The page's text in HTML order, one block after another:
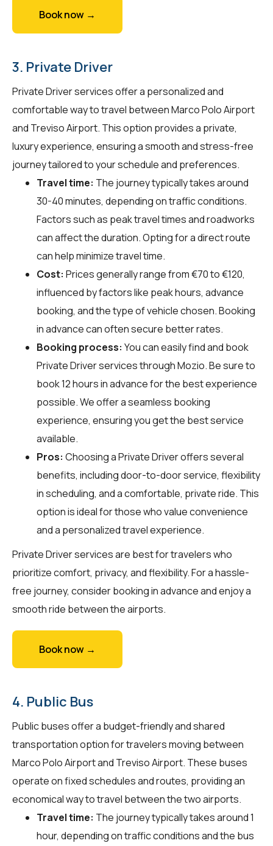
Book now →
3. Private Driver
Private Driver services offer a personalized and
comfortable way to travel between Marco Polo Airport
and Treviso Airport. This option provides a private,
luxury experience, ensuring a smooth and stress-free
journey tailored to your schedule and preferences.
Travel time: The journey typically takes around
30-40 minutes, depending on traffic conditions.
Factors such as peak travel times and roadworks
can affect the duration. Opting for a direct route
can help minimize travel time.
Cost: Prices generally range from €70 to €120,
influenced by factors like peak hours, advance
booking, and the type of vehicle chosen. Booking
in advance can often secure better rates.
Booking process: You can easily find and book
Private Driver services throughMozio. Be sure to
book 12 hours in advance for the best experience
possible. We offer a seamless booking
experience, ensuring you get the best service
available.
Pros: Choosing a Private Driver offers several
benefits, including door-to-door service, flexibility
in scheduling, and a comfortable, private ride. This
option is ideal for those who value convenience
and a personalized travel experience.
Private Driver services are best for travelers who
prioritize comfort, privacy, and flexibility. For a hassle-
free journey, consider booking in advance and enjoy a
smooth ride between the airports.
Book now →
4. Public Bus
Public buses offer a budget-friendly and shared
transportation option for travelers moving between
Marco Polo Airport and Treviso Airport. These buses
operate on fixed schedules and routes, providing an
economical way to travel between the two airports.
Travel time: The journey typically takes around 1
hour, depending on traffic conditions and the bus